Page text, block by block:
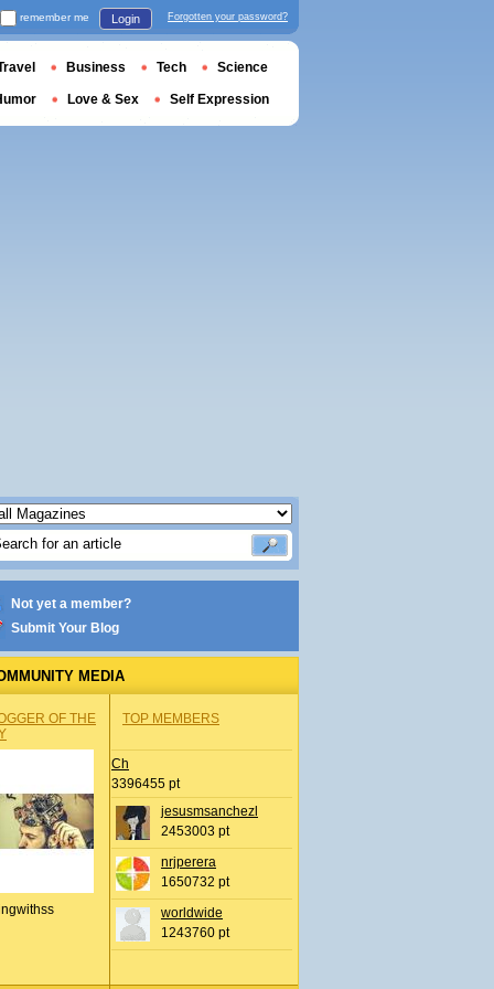
Not yet a member?
Submit Your Blog
MEDIA
OF THE
TOP MEMBERS
Ch
3396455 pt
jesusmsanchezl
2453003 pt
nrjperera
1650732 pt
worldwide
1243760 pt
remember me Login Forgotten your password?
Business Tech Science
Love & Sex Self Expression